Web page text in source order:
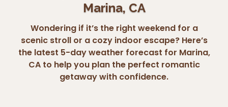
Marina, CA
Wondering if it’s the right weekend for a
scenic stroll or a cozy indoor escape? Here’s
the latest 5-day weather forecast for Marina,
CA to help you plan the perfect romantic
getaway with confidence.